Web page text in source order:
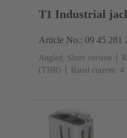
T1 Industrial
Article No.: 09 45 281
Angled, Short version
(THR)
Rated current: ‌4